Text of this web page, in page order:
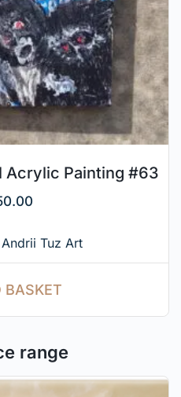
Acrylic Painting #63
Andrii Tuz Art
BASKET
range